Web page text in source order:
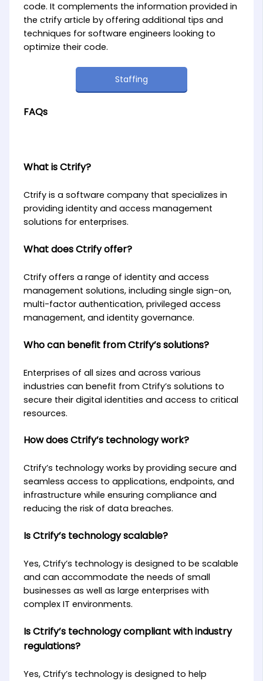
code. It complements the information provided in
the ctrify article by offering additional tips and
techniques for software engineers looking to
optimize their code.
Staffing
FAQs
What is Ctrify?
Ctrify is a software company that specializes in
providing identity and access management
solutions for enterprises.
What does Ctrify offer?
Ctrify offers a range of identity and access
management solutions, including single sign-on,
multi-factor authentication, privileged access
management, and identity governance.
Who can benefit from Ctrify’s solutions?
Enterprises of all sizes and across various
industries can benefit from Ctrify’s solutions to
secure their digital identities and access to critical
resources.
How does Ctrify’s technology work?
Ctrify’s technology works by providing secure and
seamless access to applications, endpoints, and
infrastructure while ensuring compliance and
reducing the risk of data breaches.
Is Ctrify’s technology scalable?
Yes, Ctrify’s technology is designed to be scalable
and can accommodate the needs of small
businesses as well as large enterprises with
complex IT environments.
Is Ctrify’s technology compliant with industry
regulations?
Yes, Ctrify’s technology is designed to help